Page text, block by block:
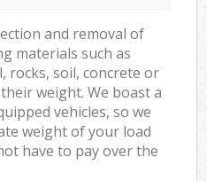
and removal of
materials such as
rocks, soil, concrete or
weight. We boast a
vehicles, so we
weight of your load
have to pay over the